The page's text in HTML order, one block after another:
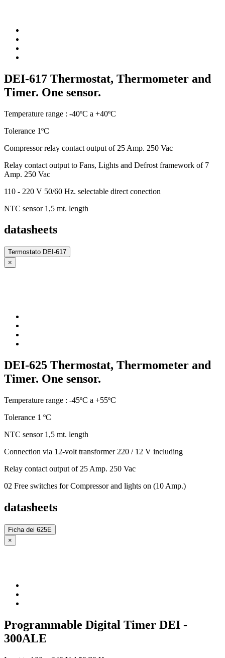
DEI-617 Thermostat, Thermometer and
Timer. One sensor.
Temperature range : -40ºC a +40ºC
Tolerance 1ºC
Compressor relay contact output of 25 Amp. 250 Vac
Relay contact output to Fans, Lights and Defrost framework of 7
Amp. 250 Vac
110 - 220 V 50/60 Hz. selectable direct conection
NTC sensor 1,5 mt. length
datasheets
Termostato DEI-617
×
DEI-625 Thermostat, Thermometer and
Timer. One sensor.
Temperature range : -45ºC a +55ºC
Tolerance 1 ºC
NTC sensor 1,5 mt. length
Connection via 12-volt transformer 220 / 12 V including
Relay contact output of 25 Amp. 250 Vac
02 Free switches for Compressor and lights on (10 Amp.)
datasheets
Ficha dei 625E
×
Programmable Digital Timer DEI -
300ALE